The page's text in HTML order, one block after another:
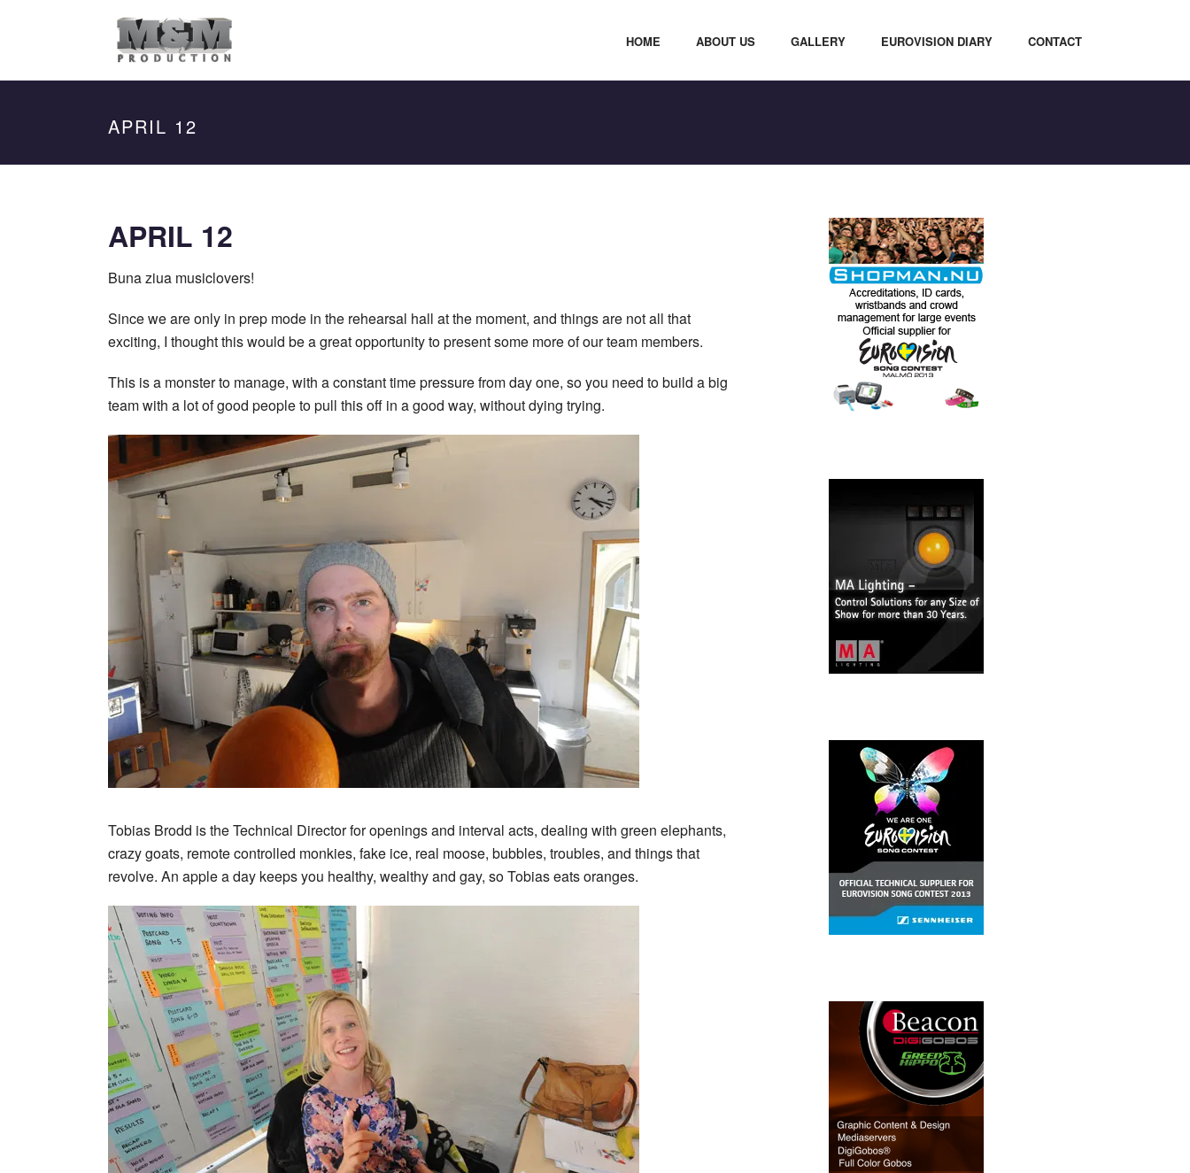
HOME ABOUT US GALLERY EUROVISION DIARY CONTACT
APRIL 12
APRIL 12
Buna ziua musiclovers!
Since we are only in prep mode in the rehearsal hall at the moment, and things are not all that
exciting, I thought this would be a great opportunity to present some more of our team members.
This is a monster to manage, with a constant time pressure from day one, so you need to build a big
team with a lot of good people to pull this off in a good way, without dying trying.
Tobias Brodd is the Technical Director for openings and interval acts, dealing with green elephants,
crazy goats, remote controlled monkies, fake ice, real moose, bubbles, troubles, and things that
revolve. An apple a day keeps you healthy, wealthy and gay, so Tobias eats oranges.